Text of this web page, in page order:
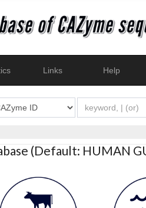
Links Help
(Default: HUMAN